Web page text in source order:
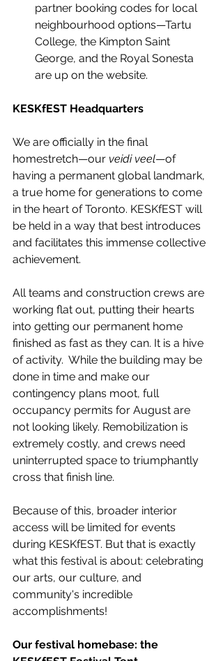
partner booking codes for local
neighbourhood options—Tartu
College, the Kimpton Saint
George, and the Royal Sonesta
are up on the website.
KESKfEST Headquarters
We are officially in the final
homestretch—our veidi veel—of
having a permanent global landmark,
a true home for generations to come
in the heart of Toronto. KESKfEST will
be held in a way that best introduces
and facilitates this immense collective
achievement.
All teams and construction crews are
working flat out, putting their hearts
into getting our permanent home
finished as fast as they can. It is a hive
of activity.  While the building may be
done in time and make our
contingency plans moot, full
occupancy permits for August are
not looking likely. Remobilization is
extremely costly, and crews need
uninterrupted space to triumphantly
cross that finish line.
Because of this, broader interior
access will be limited for events
during KESKfEST. But that is exactly
what this festival is about: celebrating
our arts, our culture, and
community's incredible
accomplishments!
Our festival homebase: the